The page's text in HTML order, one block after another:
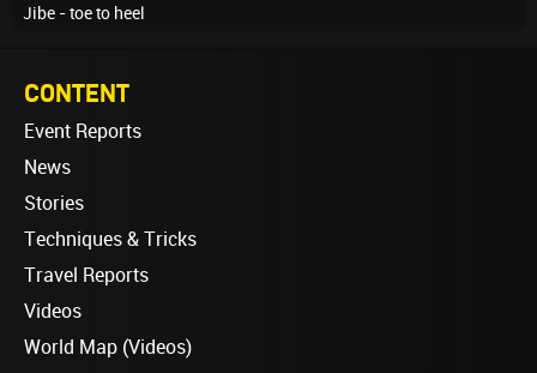
Jibe - toe to heel
CONTENT
Event Reports
News
Stories
Techniques & Tricks
Travel Reports
Videos
World Map (Videos)